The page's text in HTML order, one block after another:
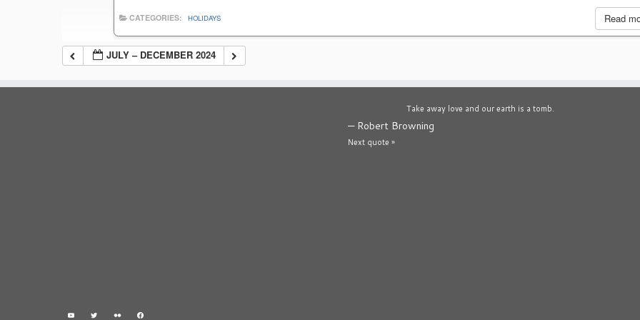
Read
CATEGORIES: HOLIDAYS
JULY – DECEMBER 2024
Take away love and our earth is a tomb.
— Robert Browning
Next quote »